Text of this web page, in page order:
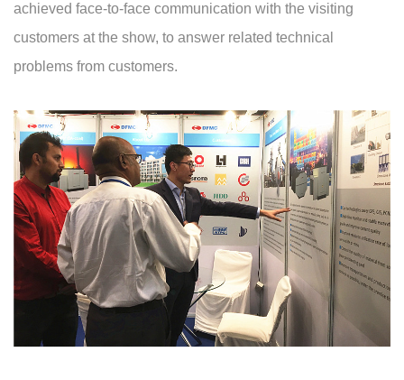
achieved face-to-face communication with the visiting
customers at the show, to answer related technical
problems from customers.